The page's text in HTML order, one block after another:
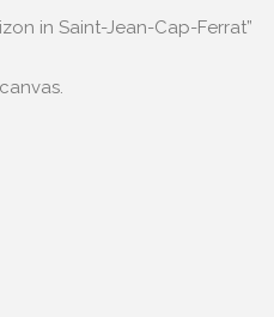
in Saint-Jean-Cap-Ferrat”